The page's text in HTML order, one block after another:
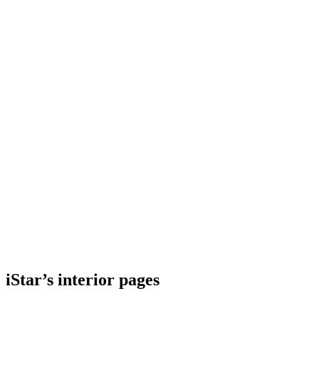
iStar’s interior pages